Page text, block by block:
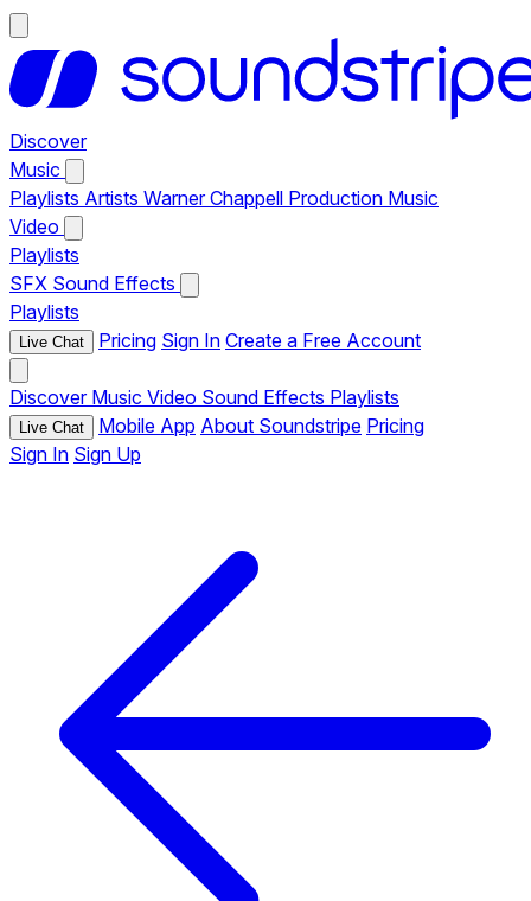
Discover
Music
Playlists Artists Warner Chappell Production Music
Video
Playlists
SFX Sound Effects
Playlists
Live Chat Pricing Sign In Create a Free Account
Discover Music Video Sound Effects Playlists
Live Chat Mobile App About Soundstripe Pricing
Sign In Sign Up